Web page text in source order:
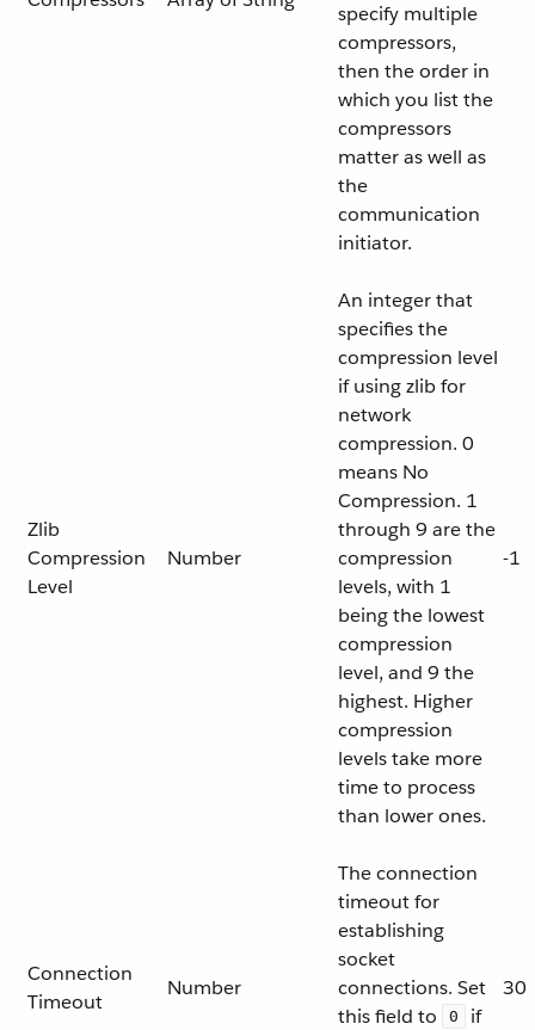
specify multiple
compressors,
then the order in
which you list the
compressors
matter as well as
the
communication
initiator.
Zlib
Compression
Level
Number
An integer that
specifies the
compression level
if using zlib for
network
compression. 0
means No
Compression. 1
through 9 are the
compression
levels, with 1
being the lowest
compression
level, and 9 the
highest. Higher
compression
levels take more
time to process
than lower ones.
-1
Connection
Timeout
Number
The connection
timeout for
establishing
socket
connections. Set
this field to
0
if
30